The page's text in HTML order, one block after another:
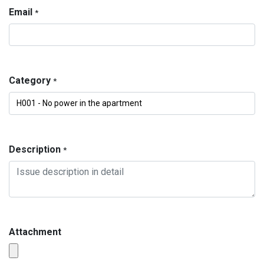
Email *
Category *
Description *
Attachment